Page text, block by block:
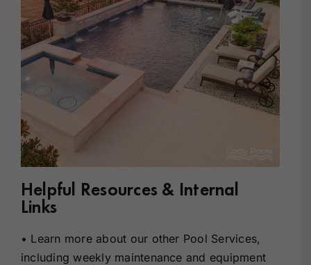
Helpful Resources & Internal
Links
• Learn more about our other Pool Services,
including weekly maintenance and equipment